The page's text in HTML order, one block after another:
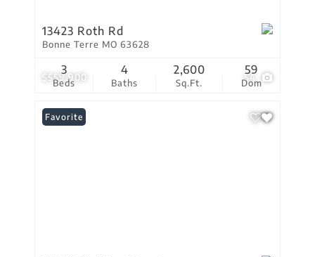
$559,900 54
13423 Roth Rd
Bonne Terre MO 63628
Beds
3
Baths
4
Sq.Ft.
2,600
Dom
59
Favorite